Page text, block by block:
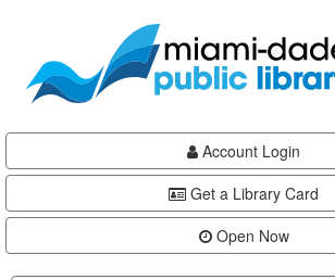
content
Account Login
Get a Library Card
Open Now